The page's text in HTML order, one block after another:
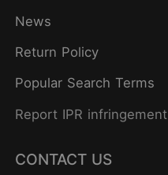
News
Return Policy
Popular Search Terms
Report IPR infringement
CONTACT US